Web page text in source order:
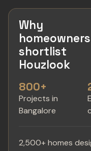
Why
homeowners
shortlist
Houzlook
800+
Projects in
Bangalore
2,500+ homes